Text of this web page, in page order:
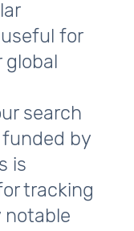
for
search
by
is
tracking
notable